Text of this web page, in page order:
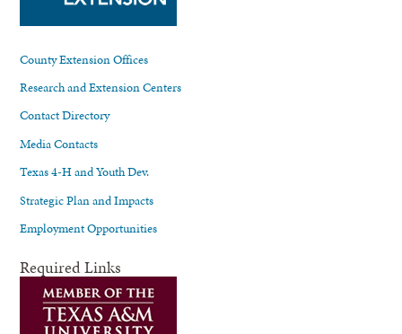
County Extension Offices
Research and Extension Centers
Contact Directory
Media Contacts
Texas 4-H and Youth Dev.
Strategic Plan and Impacts
Employment Opportunities
Required Links